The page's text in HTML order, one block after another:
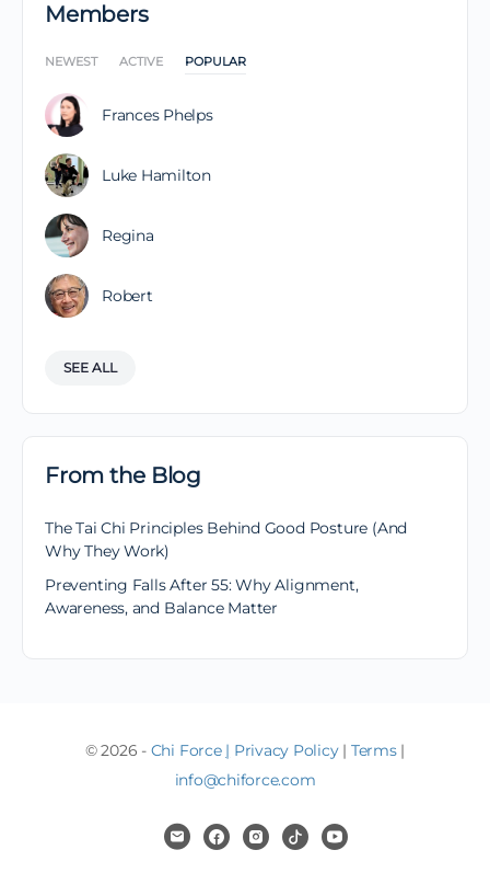
Members
NEWEST ACTIVE POPULAR
Frances Phelps
Luke Hamilton
Regina
Robert
SEE ALL
From the Blog
The Tai Chi Principles Behind Good Posture (And
Why They Work)
Preventing Falls After 55: Why Alignment,
Awareness, and Balance Matter
© 2026 - Chi Force | Privacy Policy| Terms|
info@chiforce.com